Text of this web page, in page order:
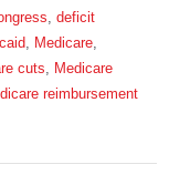
, deficit
, Medicare,
cuts, Medicare
reimbursement